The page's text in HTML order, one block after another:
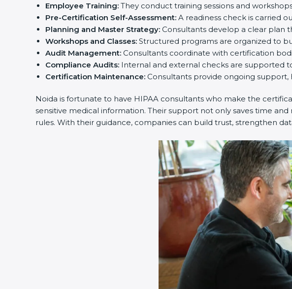
Employee Training:They conduct training sessions and
Pre-Certification Self-Assessment:A readiness check is carried
Planning and Master Strategy:Consultants develop a clear plan
Workshops and Classes:Structured programs are organized to
Audit Management:Consultants coordinate with certification
Compliance Audits:Internal and external checks are supported
Certification Maintenance:Consultants provide ongoing support,
Noida is fortunate to have HIPAA consultants who make the
sensitive medical information. Their support not only saves time
rules. With their guidance, companies can build trust, strengthen
popup
Full Name*
Phone
Email